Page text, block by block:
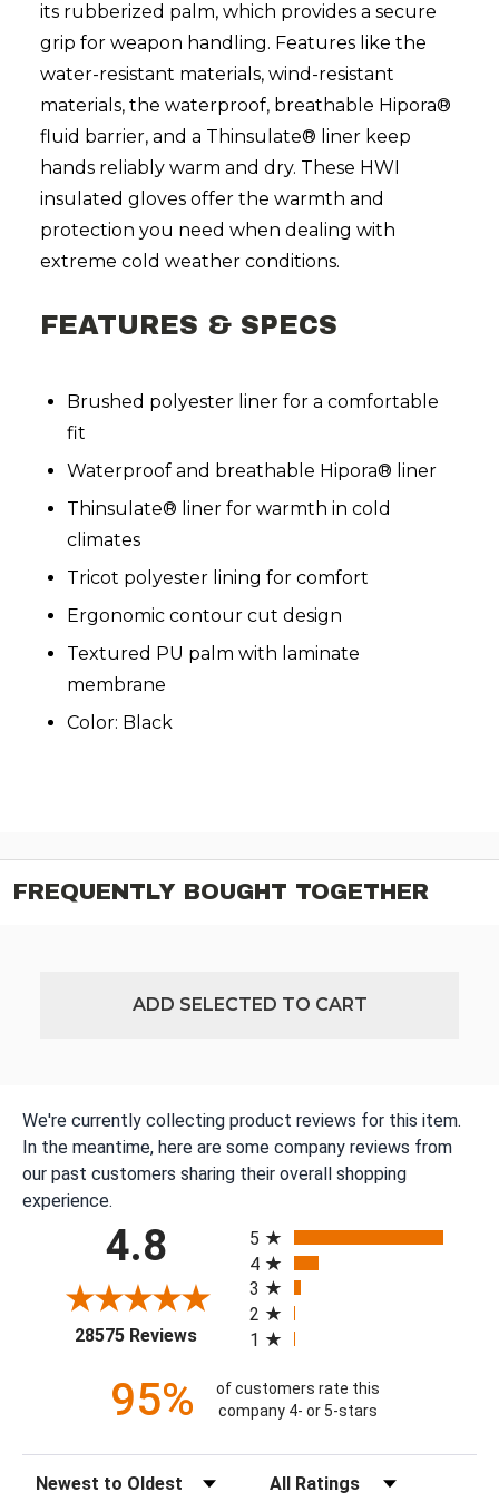
its rubberized palm, which provides a secure
grip for weapon handling. Features like the
water-resistant materials, wind-resistant
materials, the waterproof, breathable Hipora®
fluid barrier, and a Thinsulate® liner keep
hands reliably warm and dry. These HWI
insulated gloves offer the warmth and
protection you need when dealing with
extreme cold weather conditions.
FEATURES & SPECS
Brushed polyester liner for a comfortable
fit
Waterproof and breathable Hipora® liner
Thinsulate® liner for warmth in cold
climates
Tricot polyester lining for comfort
Ergonomic contour cut design
Textured PU palm with laminate
membrane
Color: Black
FREQUENTLY BOUGHT TOGETHER
ADD SELECTED TO CART
We're currently collecting product reviews for this item.
In the meantime, here are some company reviews from
our past customers sharing their overall shopping
experience.
4.8
28575 Reviews(opens in a new tab)
5
4
3
2
1
95%
of customers rate this
company 4- or 5-stars
Sort Reviews Filter Reviews by Rating